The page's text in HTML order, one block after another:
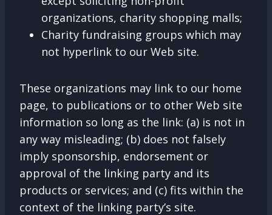
organizations, charity shopping malls;
Charity fundraising groups which may
not hyperlink to our Web site.
These organizations may link to our home
page, to publications or to other Web site
information so long as the link: (a) is not in
any way misleading; (b) does not falsely
imply sponsorship, endorsement or
approval of the linking party and its
products or services; and (c) fits within the
context of the linking party’s site.